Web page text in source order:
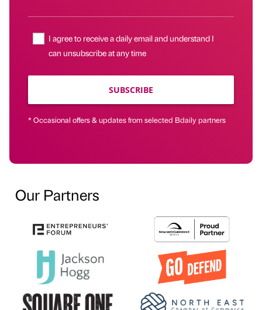
I agree to receive a daily email and understand I
can unsubscribe at any time
SUBSCRIBE
* Occasional offers & updates from selected Bdaily partners
Our Partners